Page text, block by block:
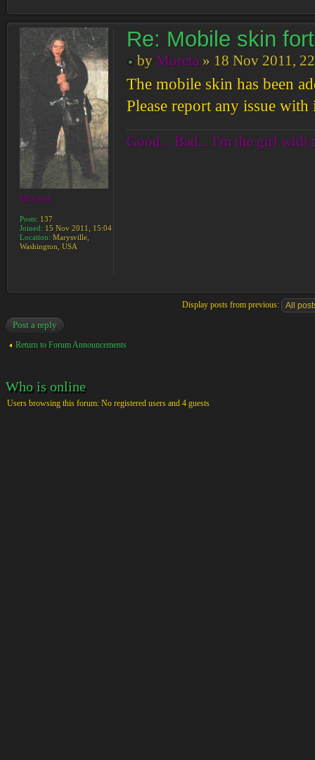
Re: Mobile skin
by Moreta» 18 Nov 2011,
The mobile skin has been
Please report any issue with
Good... Bad... I'm the girl with
Moreta
Posts: 137
Joined: 15 Nov 2011, 15:04
Location: Marysville,
Washington, USA
Display posts from previous:
Post a reply
Return to Forum Announcements
Who is online
Users browsing this forum: No registered users and 4 guests